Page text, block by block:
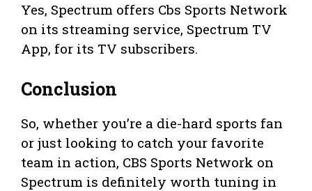
Yes, Spectrum offers Cbs Sports Network
on its streaming service, Spectrum TV
App, for its TV subscribers.
Conclusion
So, whether you’re a die-hard sports fan
or just looking to catch your favorite
team in action, CBS Sports Network on
Spectrum is definitely worth tuning in